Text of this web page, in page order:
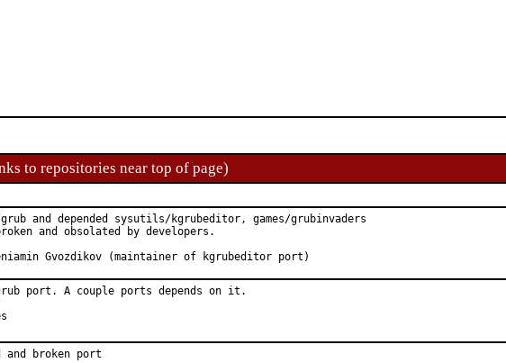
to repositories near top of page)
and depended sysutils/kgrubeditor, games/grubinvaders
and obsolated by developers.
by:	Veniamin Gvozdikov (maintainer of kgrubeditor port)
port. A couple ports depends on it.
yes
and broken port